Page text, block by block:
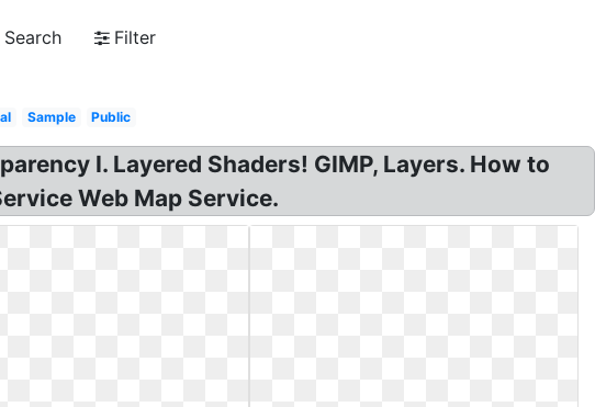
Search
Filter
Sample Public
I. Layered Shaders! GIMP, Layers. How to
Web Map Service.